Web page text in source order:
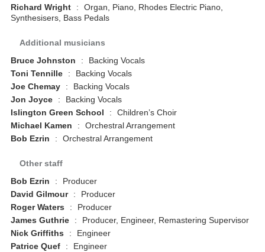
Richard Wright
:
Organ, Piano, Rhodes Electric Piano,
Synthesisers, Bass Pedals
Additional musicians
Bruce Johnston
:
Backing Vocals
Toni Tennille
:
Backing Vocals
Joe Chemay
:
Backing Vocals
Jon Joyce
:
Backing Vocals
Islington Green School
:
Children’s Choir
Michael Kamen
:
Orchestral Arrangement
Bob Ezrin
: Orchestral Arrangement
Other staff
Bob Ezrin
:
Producer
David Gilmour
:
Producer
Roger Waters
:
Producer
James Guthrie
:
Producer, Engineer, Remastering Supervisor
Nick Griffiths
:
Engineer
Patrice Quef
:
Engineer